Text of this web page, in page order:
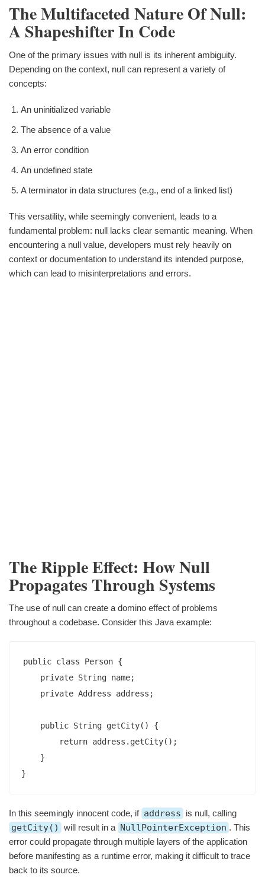
The Multifaceted Nature Of Null:
A Shapeshifter In Code
One of the primary issues with null is its inherent ambiguity.
Depending on the context, null can represent a variety of
concepts:
An uninitialized variable
The absence of a value
An error condition
An undefined state
A terminator in data structures (e.g., end of a linked list)
This versatility, while seemingly convenient, leads to a
fundamental problem: null lacks clear semantic meaning. When
encountering a null value, developers must rely heavily on
context or documentation to understand its intended purpose,
which can lead to misinterpretations and errors.
The Ripple Effect: How Null
Propagates Through Systems
The use of null can create a domino effect of problems
throughout a codebase. Consider this Java example:
public class Person {
In this seemingly innocent code, if address is null, calling
getCity() will result in a NullPointerException . This
error could propagate through multiple layers of the application
before manifesting as a runtime error, making it difficult to trace
back to its source.